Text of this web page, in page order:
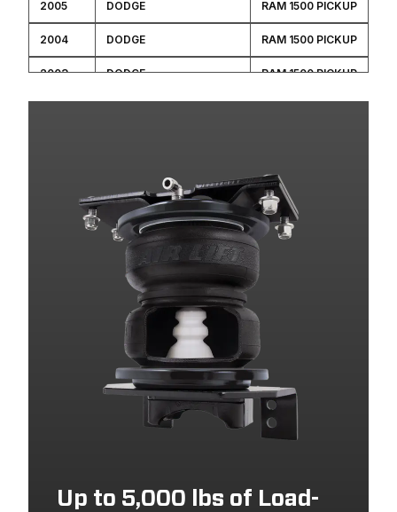
2005 DODGE RAM 1500 PICKUP
2004 DODGE RAM 1500 PICKUP
2003 DODGE RAM 1500 PICKUP
Up to 5,000 lbs of Load-